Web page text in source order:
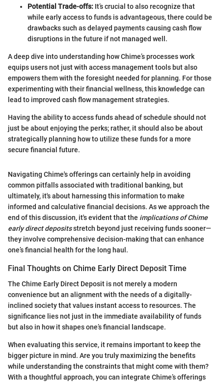
Potential Trade-offs: It’s crucial to also recognize that
while early access to funds is advantageous, there could be
drawbacks such as delayed payments causing cash flow
disruptions in the future if not managed well.
A deep dive into understanding how Chime’s processes work
equips users not just with access management tools but also
empowers them with the foresight needed for planning. For those
experimenting with their financial wellness, this knowledge can
lead to improved cash flow management strategies.
Having the ability to access funds ahead of schedule should not
just be about enjoying the perks; rather, it should also be about
strategically planning how to utilize these funds for a more
secure financial future.
Navigating Chime's offerings can certainly help in avoiding
common pitfalls associated with traditional banking, but
ultimately, it's about harnessing this information to make
informed and calculative financial decisions. As we approach the
end of this discussion, it's evident that the implications of Chime
early direct depositsstretch beyond just receiving funds sooner—
they involve comprehensive decision-making that can enhance
one’s financial health for the long haul.
Final Thoughts on Chime Early Direct Deposit Time
The Chime Early Direct Deposit is not merely a modern
convenience but an alignment with the needs of a digitally-
inclined society that values instant access to resources. The
significance lies not just in the immediate availability of funds
but also in how it shapes one’s financial landscape.
When evaluating this service, it remains important to keep the
bigger picture in mind. Are you truly maximizing the benefits
while understanding the constraints that might come with them?
With a thoughtful approach, you can integrate Chime’s offerings